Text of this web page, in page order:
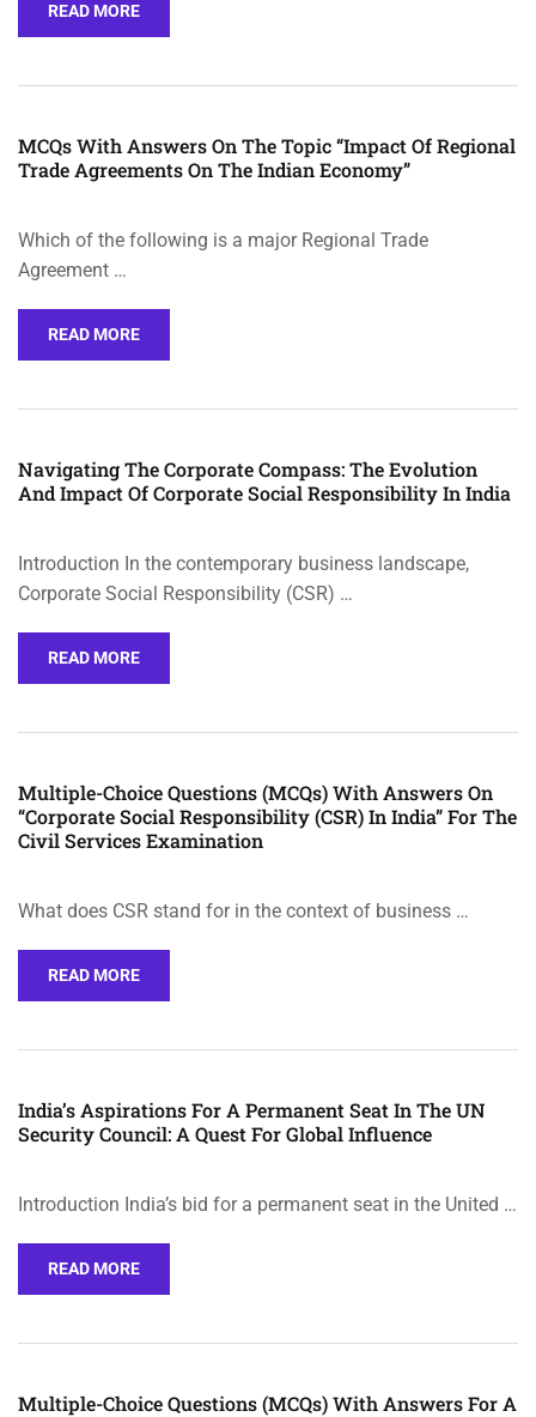
READ MORE
MCQs With Answers On The Topic “Impact Of Regional
Trade Agreements On The Indian Economy”
Which of the following is a major Regional Trade
Agreement …
READ MORE
Navigating The Corporate Compass: The Evolution
And Impact Of Corporate Social Responsibility In India
Introduction In the contemporary business landscape,
Corporate Social Responsibility (CSR) …
READ MORE
Multiple-Choice Questions (MCQs) With Answers On
“Corporate Social Responsibility (CSR) In India” For The
Civil Services Examination
What does CSR stand for in the context of business …
READ MORE
India’s Aspirations For A Permanent Seat In The UN
Security Council: A Quest For Global Influence
Introduction India’s bid for a permanent seat in the United …
READ MORE
Multiple-Choice Questions (MCQs) With Answers For A